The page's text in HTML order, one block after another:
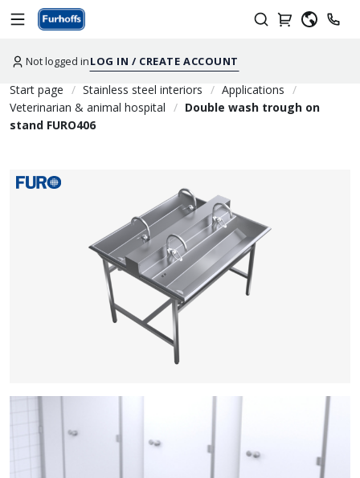
Not logged inLOG IN / CREATE ACCOUNT
Start page Stainless steel interiors
Applications
Veterinarian & animal hospital
Double wash trough on
stand FURO406